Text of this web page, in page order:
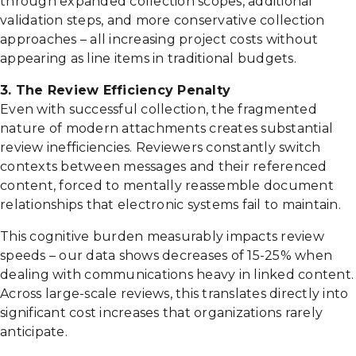
validation steps, and more conservative collection
approaches – all increasing project costs without
appearing as line items in traditional budgets.
3. The Review Efficiency Penalty
Even with successful collection, the fragmented
nature of modern attachments creates substantial
review inefficiencies. Reviewers constantly switch
contexts between messages and their referenced
content, forced to mentally reassemble document
relationships that electronic systems fail to maintain.
This cognitive burden measurably impacts review
speeds – our data shows decreases of 15-25% when
dealing with communications heavy in linked content.
Across large-scale reviews, this translates directly into
significant cost increases that organizations rarely
anticipate.